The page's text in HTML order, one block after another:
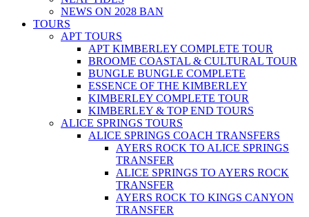
NEWS ON 2028 BAN
TOURS
APT TOURS
APT KIMBERLEY COMPLETE TOUR
BROOME COASTAL & CULTURAL TOUR
BUNGLE BUNGLE COMPLETE
ESSENCE OF THE KIMBERLEY
KIMBERLEY COMPLETE TOUR
KIMBERLEY & TOP END TOURS
ALICE SPRINGS TOURS
ALICE SPRINGS COACH TRANSFERS
AYERS ROCK TO ALICE SPRINGS
TRANSFER
ALICE SPRINGS TO AYERS ROCK
TRANSFER
AYERS ROCK TO KINGS CANYON
TRANSFER